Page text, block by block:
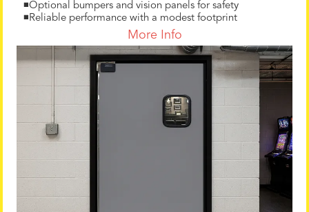
◾Optional bumpers and vision panels for safety
◾Reliable performance with a modest footprint
More Info